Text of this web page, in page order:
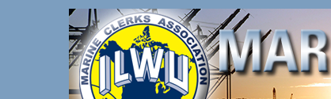
ILWU
Official site for ILWU Local 63